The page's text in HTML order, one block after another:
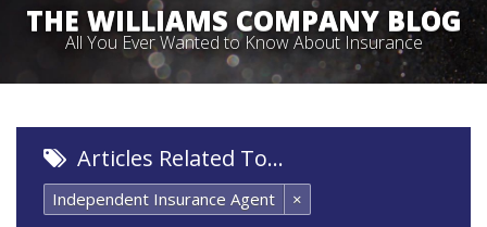
THE WILLIAMS COMPANY BLOG
All You Ever Wanted to Know About Insurance
Articles Related To…
Independent Insurance Agent
×